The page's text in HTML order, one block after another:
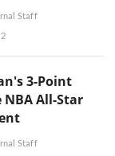
Staff
3-Point
NBA All-Star
Staff